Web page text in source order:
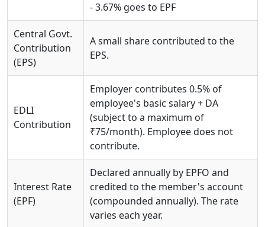
- 3.67% goes to EPF
Central Govt.
Contribution
(EPS)
A small share contributed to the
EPS.
EDLI
Contribution
Employer contributes 0.5% of
employee's basic salary + DA
(subject to a maximum of
₹75/month). Employee does not
contribute.
Interest Rate
(EPF)
Declared annually by EPFO and
credited to the member's account
(compounded annually). The rate
varies each year.